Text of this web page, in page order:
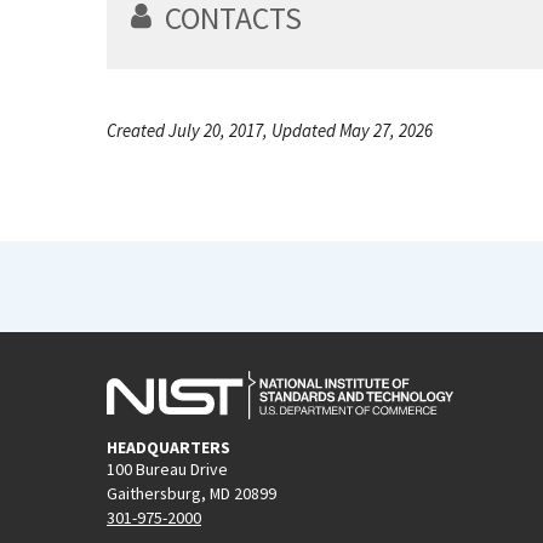
CONTACTS
Created July 20, 2017, Updated May 27, 2026
HEADQUARTERS
100 Bureau Drive
Gaithersburg, MD 20899
301-975-2000